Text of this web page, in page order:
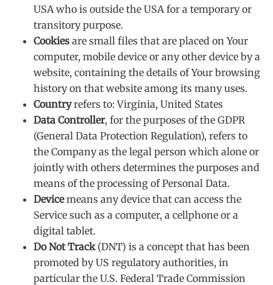
USA who is outside the USA for a temporary or
transitory purpose.
Cookies are small files that are placed on Your
computer, mobile device or any other device by a
website, containing the details of Your browsing
history on that website among its many uses.
Countryrefers to: Virginia, United States
Data Controller, for the purposes of the GDPR
(General Data Protection Regulation), refers to
the Company as the legal person which alone or
jointly with others determines the purposes and
means of the processing of Personal Data.
Devicemeans any device that can access the
Service such as a computer, a cellphone or a
digital tablet.
Do Not Track(DNT) is a concept that has been
promoted by US regulatory authorities, in
particular the U.S. Federal Trade Commission